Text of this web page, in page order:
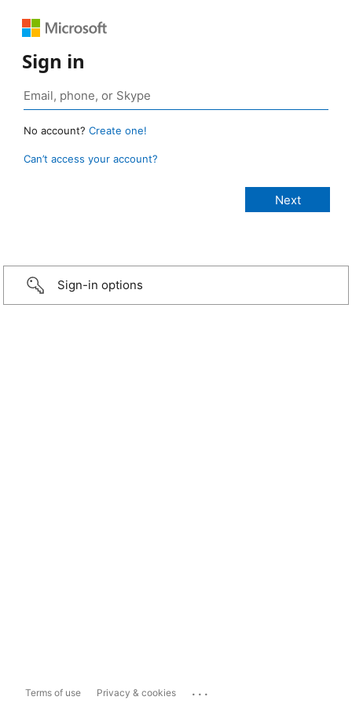
Sign in
No account? Create one!
Can’t access your account?
Sign-in options
Terms of use Privacy & cookies ...